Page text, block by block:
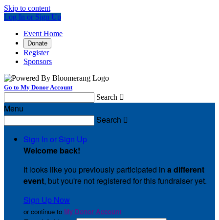
Skip to content
Log In or Sign Up
Event Home
Donate
Register
Sponsors
Go to My Donor Account
Search 
Menu
Search 
Sign In or Sign Up
Welcome back!
It looks like you previously participated in a different
event, but you're not registered for this fundraiser yet.
Sign Up Now
or continue to My Donor Account